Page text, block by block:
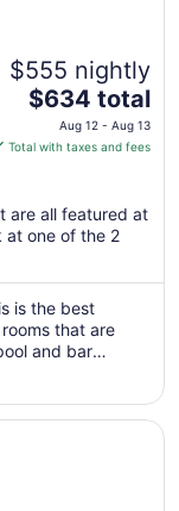
$555 nightly
The
price
is
per
night
Aug
12
to
Aug
$634 total
Aug 12 - Aug 13
Total with taxes and fees
are all featured at
at one of the 2
is the best
that are
and bar